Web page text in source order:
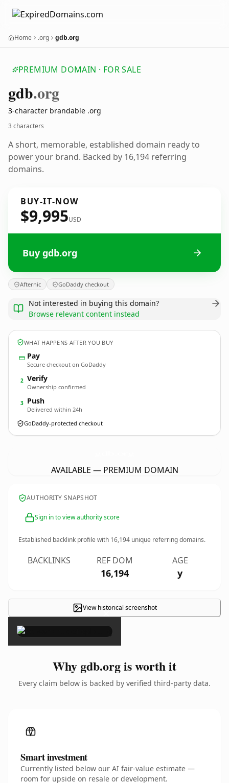
Home .org gdb.org
PREMIUM DOMAIN · FOR SALE
gdb.org
3-character brandable .org
3 characters
A short, memorable, established domain ready to
power your brand. Backed by 16,194 referring
domains.
BUY-IT-NOW
$9,995USD
Buy gdb.org
Afternic GoDaddy checkout
Not interested in buying this domain?
Browse relevant content instead
WHAT HAPPENS AFTER YOU BUY
Pay
Secure checkout on GoDaddy
2 Verify
Ownership confirmed
3 Push
Delivered within 24h
GoDaddy-protected checkout
AVAILABLE — PREMIUM DOMAIN
AUTHORITY SNAPSHOT
Sign in to view authority score
Established backlink profile with 16,194 unique referring domains.
BACKLINKS REF DOM
16,194
AGE
y
View historical screenshot
×
Why gdb.org is worth it
Every claim below is backed by verified third-party data.
Smart investment
Currently listed below our AI fair-value estimate —
room for upside on resale or development.